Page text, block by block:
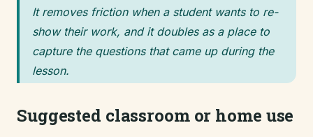
It removes friction when a student wants to re-
show their work, and it doubles as a place to
capture the questions that came up during the
lesson.
Suggested classroom or home use